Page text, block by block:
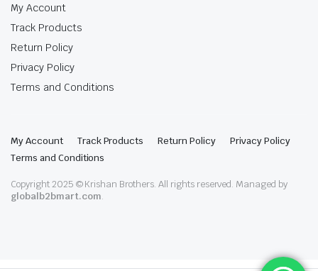
My Account
Track Products
Return Policy
Privacy Policy
Terms and Conditions
My Account Track Products Return Policy
Privacy Policy
Terms and Conditions
Copyright 2025 © Krishan Brothers. All rights reserved. Managed by
globalb2bmart.com.